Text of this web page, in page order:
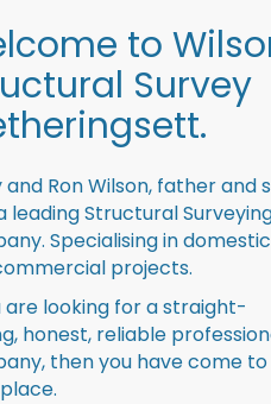
to
Survey
and Ron Wilson, father and
leading Structural
Specialising in domestic
projects.
are looking for a straight-
honest, reliable
then you have come